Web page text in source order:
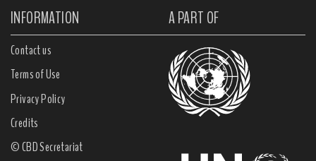
INFORMATION A PART OF
Contact us
Terms of Use
Privacy Policy
Credits
© CBD Secretariat